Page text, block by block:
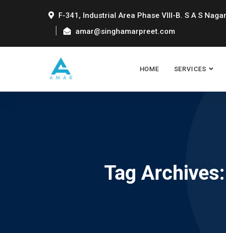
F-341, Industrial Area Phase VIII-B. S A S
amar@singhamarpreet.com
HOME SERVICES
Tag